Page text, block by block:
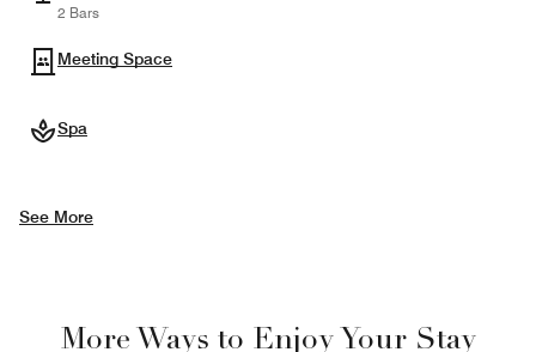
2 Bars
Meeting Space
Spa
See More
More Ways to Enjoy Your Stay